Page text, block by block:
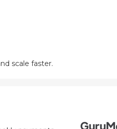
scale faster.